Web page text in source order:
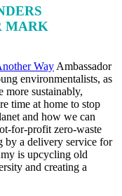
MARK
Way Ambassador
environmentalists, as
more sustainably,
time at home to stop
and how we can
for-profit zero-waste
by a delivery service for
is upcycling old
and creating a